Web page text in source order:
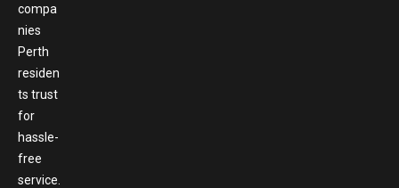
compa
nies
Perth
residen
ts trust
for
hassle-
free
service.